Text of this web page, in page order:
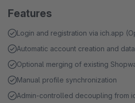
Features
Login and registration via ich.app
Automatic account creation and
Optional merging of existing
Manual profile synchronization
Admin-controlled decoupling from